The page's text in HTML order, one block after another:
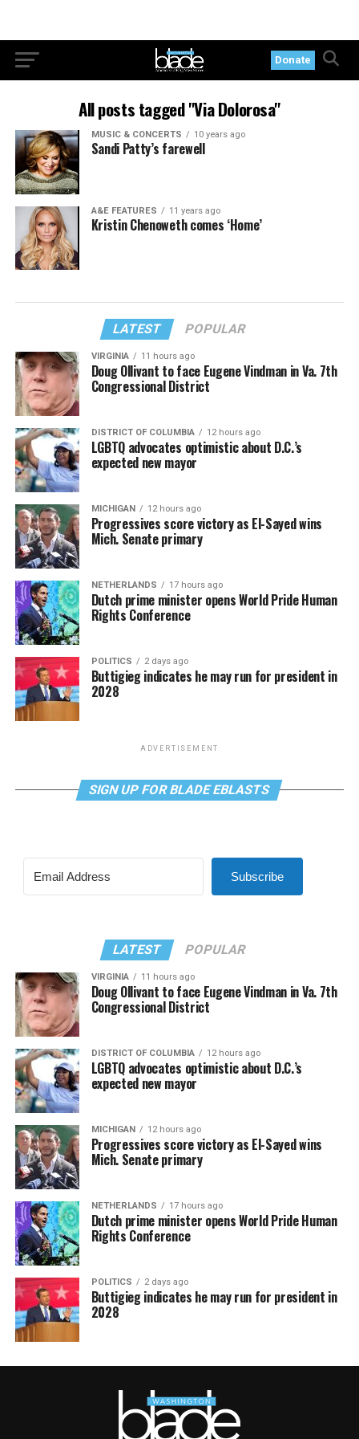
Donate
All posts tagged "Via Dolorosa"
MUSIC & CONCERTS 10 years ago
Sandi Patty’s farewell
A&E FEATURES 11 years ago
Kristin Chenoweth comes ‘Home’
LATEST POPULAR
VIRGINIA 11 hours ago
Doug Ollivant to face Eugene Vindman in Va. 7th
Congressional District
DISTRICT OF COLUMBIA 12 hours ago
LGBTQ advocates optimistic about D.C.’s
expected new mayor
MICHIGAN 12 hours ago
Progressives score victory as El-Sayed wins
Mich. Senate primary
NETHERLANDS 17 hours ago
Dutch prime minister opens World Pride Human
Rights Conference
POLITICS 2 days ago
Buttigieg indicates he may run for president in
2028
ADVERTISEMENT
SIGN UP FOR BLADE EBLASTS
Subscribe
LATEST POPULAR
VIRGINIA 11 hours ago
Doug Ollivant to face Eugene Vindman in Va. 7th
Congressional District
DISTRICT OF COLUMBIA 12 hours ago
LGBTQ advocates optimistic about D.C.’s
expected new mayor
MICHIGAN 12 hours ago
Progressives score victory as El-Sayed wins
Mich. Senate primary
NETHERLANDS 17 hours ago
Dutch prime minister opens World Pride Human
Rights Conference
POLITICS 2 days ago
Buttigieg indicates he may run for president in
2028